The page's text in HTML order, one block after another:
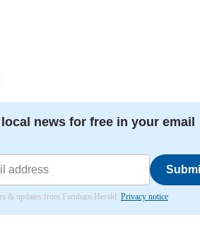
news for free in your email
& updates from Farnham Herald. Privacy notice